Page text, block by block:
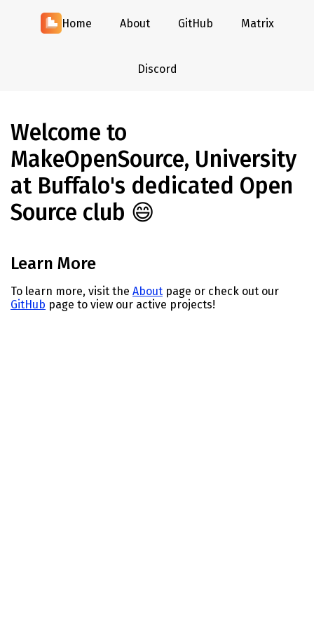
Home About GitHub Matrix
Discord
Welcome to
MakeOpenSource, University
at Buffalo's dedicated Open
Source club 😄
Learn More
To learn more, visit the About page or check out our
GitHub page to view our active projects!